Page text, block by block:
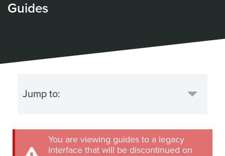
Guides
You are viewing guides to a legacy
interface that will be discontinued on